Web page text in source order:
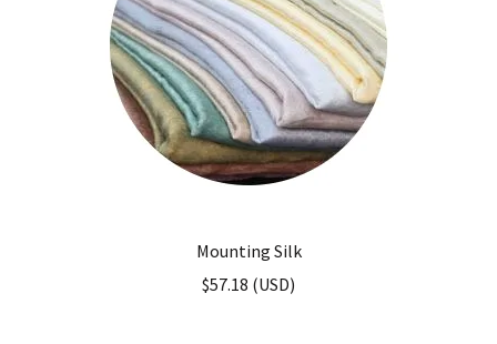
Mounting Silk
$57.18 (USD)